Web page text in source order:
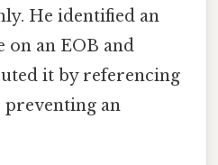
He identified an
an EOB and
it by referencing
an